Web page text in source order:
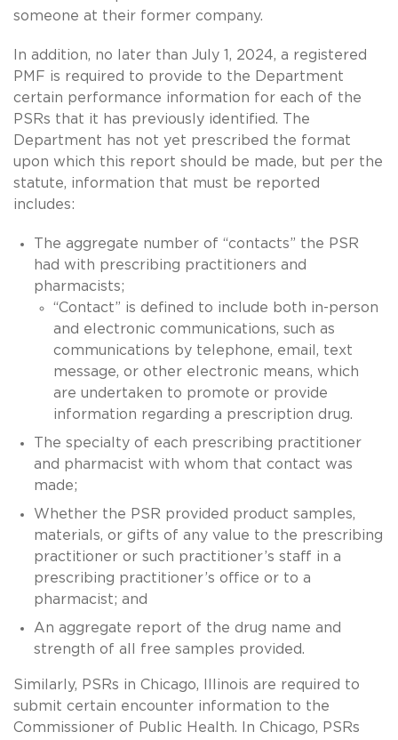
someone at their former company.
In addition, no later than July 1, 2024, a registered
PMF is required to provide to the Department
certain performance information for each of the
PSRs that it has previously identified. The
Department has not yet prescribed the format
upon which this report should be made, but per the
statute, information that must be reported
includes:
The aggregate number of “contacts” the PSR
had with prescribing practitioners and
pharmacists;
“Contact” is defined to include both in-person
and electronic communications, such as
communications by telephone, email, text
message, or other electronic means, which
are undertaken to promote or provide
information regarding a prescription drug.
The specialty of each prescribing practitioner
and pharmacist with whom that contact was
made;
Whether the PSR provided product samples,
materials, or gifts of any value to the prescribing
practitioner or such practitioner’s staff in a
prescribing practitioner’s office or to a
pharmacist; and
An aggregate report of the drug name and
strength of all free samples provided.
Similarly, PSRs in Chicago, Illinois are required to
submit certain encounter information to the
Commissioner of Public Health. In Chicago, PSRs